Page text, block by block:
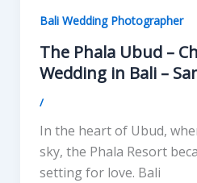
Bali Wedding Photographer
The Phala Ubud –
Wedding in Bali –
/
In the heart of Ubud,
sky, the Phala Resort
setting for love. Bali